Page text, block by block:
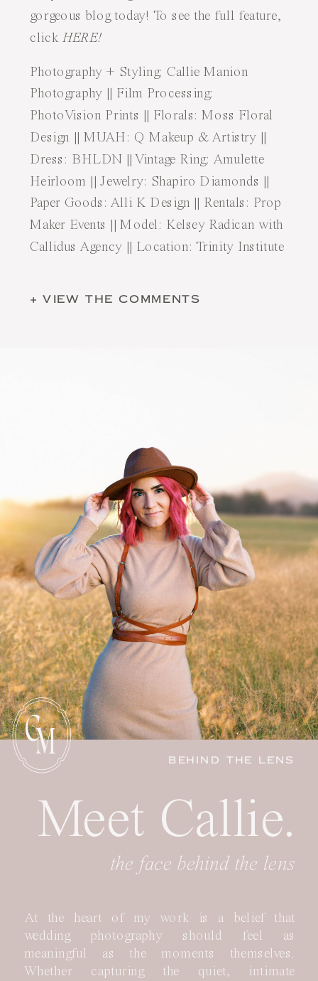
gorgeous blog today! To see the full feature,
clickHERE!
Photography + Styling: Callie Manion
Photography || Film Processing:
PhotoVision Prints || Florals:Moss Floral
Design || MUAH: Q Makeup & Artistry
Dress: BHLDN || Vintage Ring: Amulette
Heirloom || Jewelry: Shapiro Diamonds ||
Paper Goods: Alli K Design || Rentals: Prop
Maker Events || Model: Kelsey Radican with
Callidus Agency || Location: Trinity Institute
+ VIEW THE COMMENTS
BEHIND THE LENS
Meet Callie.
At the heart of my work is a belief that
wedding photography should feel as
meaningful as the moments themselves.
Whether capturing the quiet, intimate
the face behind the lens
CM